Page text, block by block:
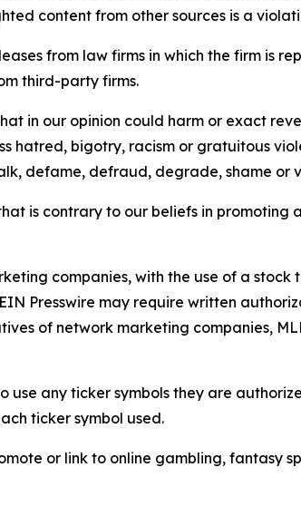
content from other sources is a
from law firms in which the firm is
third-party firms.
in our opinion could harm or exact
hatred, bigotry, racism or gratuitous
defame, defraud, degrade, shame or
is contrary to our beliefs in promoting
companies, with the use of a
Presswire may require written
of network marketing companies,
use any ticker symbols they are
ticker symbol used.
or link to online gambling, fantasy